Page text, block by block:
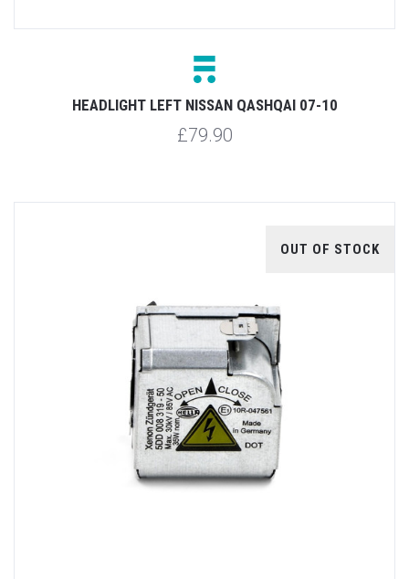
HEADLIGHT LEFT NISSAN QASHQAI 07-10
£79.90
OUT OF STOCK